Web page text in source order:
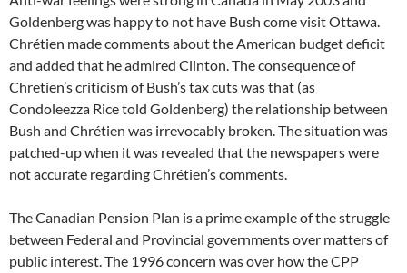
Goldenberg was happy to not have Bush come visit Ottawa.
Chrétien made comments about the American budget deficit
and added that he admired Clinton. The consequence of
Chretien’s criticism of Bush’s tax cuts was that (as
Condoleezza Rice told Goldenberg) the relationship between
Bush and Chrétien was irrevocably broken. The situation was
patched-up when it was revealed that the newspapers were
not accurate regarding Chrétien’s comments.
The Canadian Pension Plan is a prime example of the struggle
between Federal and Provincial governments over matters of
public interest. The 1996 concern was over how the CPP